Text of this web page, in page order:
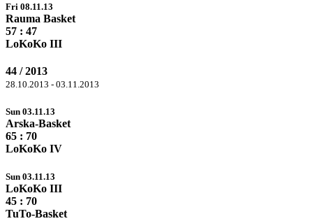
Fri 08.11.13
Rauma Basket
57 : 47
LoKoKo III
44 / 2013
28.10.2013 - 03.11.2013
Sun 03.11.13
Arska-Basket
65 : 70
LoKoKo IV
Sun 03.11.13
LoKoKo III
45 : 70
TuTo-Basket